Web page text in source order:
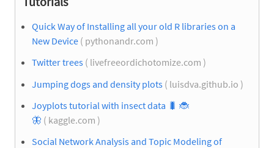
Quick Way of Installing all your old R libraries on a
New Device ( pythonandr.com )
Twitter trees ( livefreeordichotomize.com )
Jumping dogs and density plots ( luisdva.github.io )
Joyplots tutorial with insect data 🐛 🐞
🦋 ( kaggle.com )
Social Network Analysis and Topic Modeling of